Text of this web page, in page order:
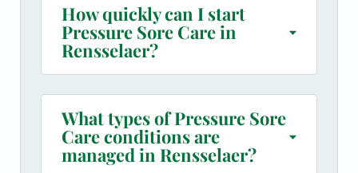
How quickly can I start
Pressure Sore Care in
Rensselaer?
What types of Pressure Sore
Care conditions are
managed in Rensselaer?